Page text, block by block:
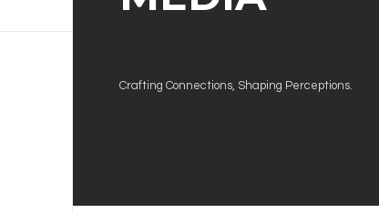
Crafting Connections, Shaping Perceptions.